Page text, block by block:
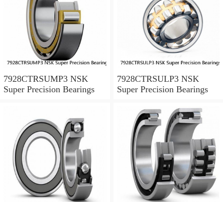
7928CTRSUMP3 NSK
Super Precision Bearings
7928CTRSULP3 NSK
Super Precision Bearings